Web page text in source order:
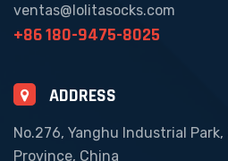
ventas@lolitasocks.com
+86 180-9475-8025
ADDRESS
No.276, Yanghu Industrial
Province, China